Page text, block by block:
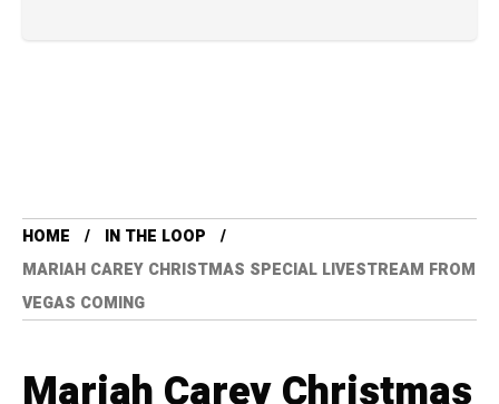
HOME
IN THE LOOP
MARIAH CAREY CHRISTMAS SPECIAL LIVESTREAM FROM
VEGAS COMING
Mariah Carey Christmas